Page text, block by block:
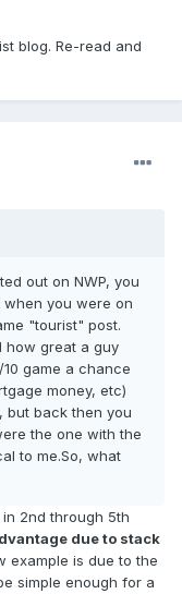
blog. Re-read and
out on NWP, you
when you were on
"tourist" post.
how great a guy
game a chance
money, etc)
but back then you
the one with the
to me.So, what
2nd through 5th
due to stack
example is due to the
simple enough for a